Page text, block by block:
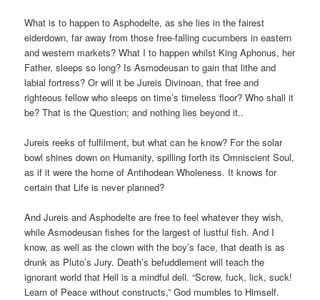
What is to happen to Asphodelte, as she lies in the fairest
eiderdown, far away from those free-falling cucumbers in eastern
and western markets? What I to happen whilst King Aphonus, her
Father, sleeps so long? Is Asmodeusan to gain that lithe and
labial fortress? Or will it be Jureis Divinoan, that free and
righteous fellow who sleeps on time’s timeless floor? Who shall it
be? That is the Question; and nothing lies beyond it..
Jureis reeks of fulfilment, but what can he know? For the solar
bowl shines down on Humanity, spilling forth its Omniscient Soul,
as if it were the home of Antihodean Wholeness. It knows for
certain that Life is never planned?
And Jureis and Asphodelte are free to feel whatever they wish,
while Asmodeusan fishes for the largest of lustful fish. And I
know, as well as the clown with the boy’s face, that death is as
drunk as Pluto’s Jury. Death’s befuddlement will teach the
ignorant world that Hell is a mindful dell. “Screw, fuck, lick, suck!
Learn of Peace without constructs,” God mumbles to Himself.